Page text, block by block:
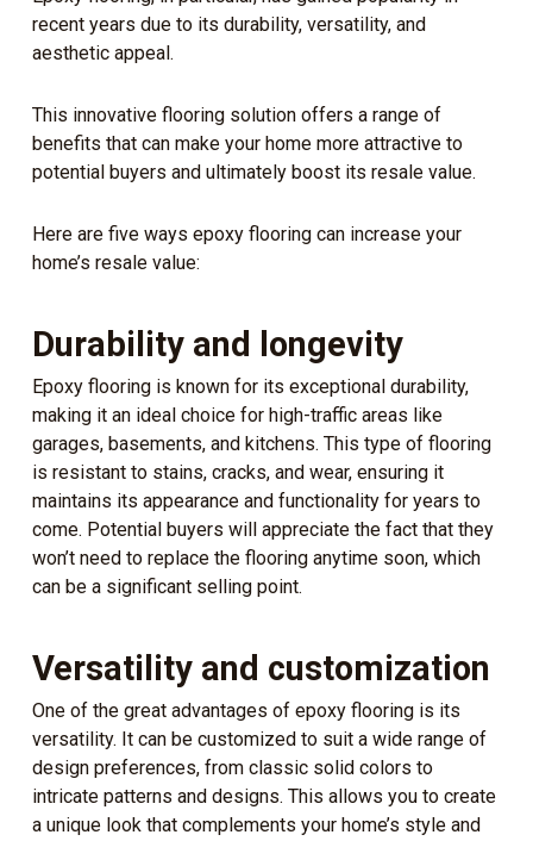
recent years due to its durability, versatility, and
aesthetic appeal.
This innovative flooring solution offers a range of
benefits that can make your home more attractive to
potential buyers and ultimately boost its resale value.
Here are five ways epoxy flooring can increase your
home’s resale value:
Durability and longevity
Epoxy flooring is known for its exceptional durability,
making it an ideal choice for high-traffic areas like
garages, basements, and kitchens. This type of flooring
is resistant to stains, cracks, and wear, ensuring it
maintains its appearance and functionality for years to
come. Potential buyers will appreciate the fact that they
won’t need to replace the flooring anytime soon, which
can be a significant selling point.
Versatility and customization
One of the great advantages of epoxy flooring is its
versatility. It can be customized to suit a wide range of
design preferences, from classic solid colors to
intricate patterns and designs. This allows you to create
a unique look that complements your home’s style and